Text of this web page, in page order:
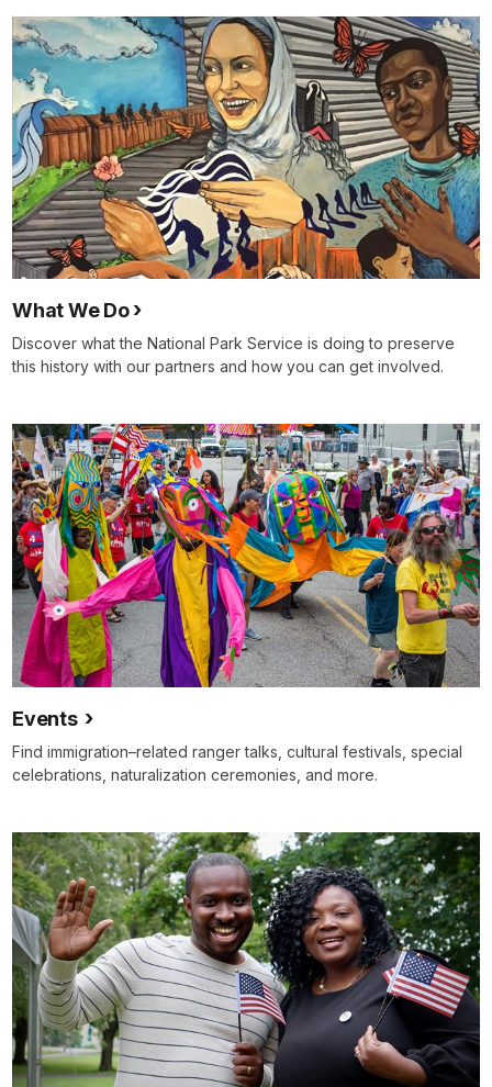
What We Do
Discover what the National Park Service is doing to preserve
this history with our partners and how you can get involved.
Events
Find immigration–related ranger talks, cultural festivals, special
celebrations, naturalization ceremonies, and more.